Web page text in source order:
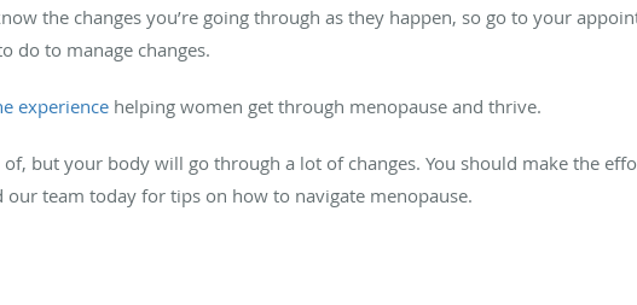
the changes you’re going through as they happen, so go to your
do to manage changes.
experience helping women get through menopause and thrive.
but your body will go through a lot of changes. You should make the
our team today for tips on how to navigate menopause.